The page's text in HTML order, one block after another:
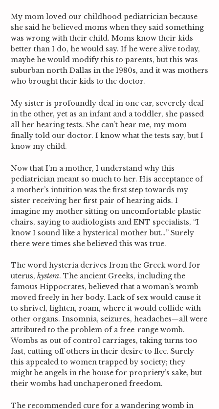
My mom loved our childhood pediatrician because
she said he believed moms when they said something
was wrong with their child. Moms know their kids
better than I do, he would say. If he were alive today,
maybe he would modify this to parents, but this was
suburban north Dallas in the 1980s, and it was mothers
who brought their kids to the doctor.
My sister is profoundly deaf in one ear, severely deaf
in the other, yet as an infant and a toddler, she passed
all her hearing tests. She can’t hear me, my mom
finally told our doctor. I know what the tests say, but I
know my child.
Now that I’m a mother, I understand why this
pediatrician meant so much to her. His acceptance of
a mother’s intuition was the first step towards my
sister receiving her first pair of hearing aids. I
imagine my mother sitting on uncomfortable plastic
chairs, saying to audiologists and ENT specialists, “I
know I sound like a hysterical mother but…” Surely
there were times she believed this was true.
The word hysteria derives from the Greek word for
uterus, hystera. The ancient Greeks, including the
famous Hippocrates, believed that a woman’s womb
moved freely in her body. Lack of sex would cause it
to shrivel, lighten, roam, where it would collide with
other organs. Insomnia, seizures, headaches—all were
attributed to the problem of a free-range womb.
Wombs as out of control carriages, taking turns too
fast, cutting off others in their desire to flee. Surely
this appealed to women trapped by society; they
might be angels in the house for propriety’s sake, but
their wombs had unchaperoned freedom.
The recommended cure for a wandering womb in